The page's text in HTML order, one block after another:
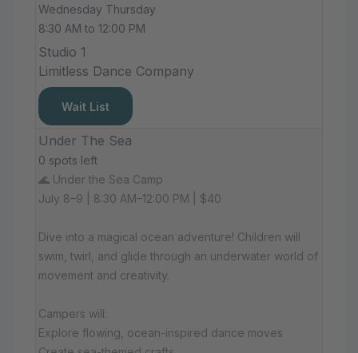
Wednesday Thursday
8:30 AM to 12:00 PM
Studio 1
Limitless Dance Company
Wait List
Under The Sea
0 spots left
🌊 Under the Sea Camp
July 8–9 | 8:30 AM–12:00 PM | $40
Dive into a magical ocean adventure! Children will
swim, twirl, and glide through an underwater world of
movement and creativity.
Campers will:
Explore flowing, ocean-inspired dance moves